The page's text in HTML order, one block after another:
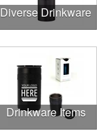
Diverse Drinkware
Drinkware Items